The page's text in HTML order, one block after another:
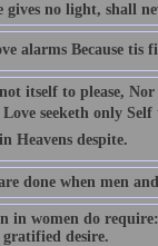
gives no light, shall
alarms Because
itself to please,
Love seeketh only
Heavens despite.
done when men
in women do
desire.